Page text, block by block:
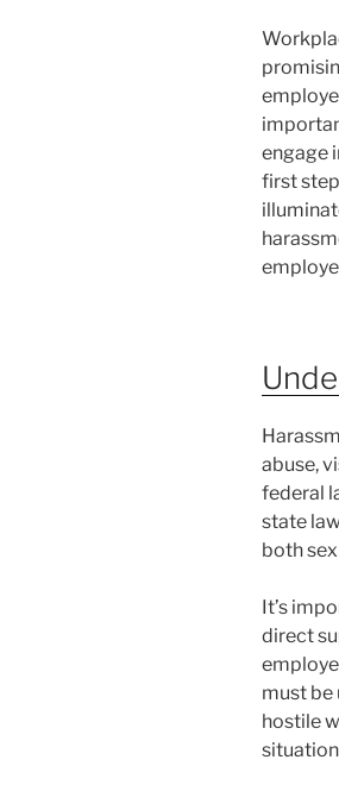
engage
first
abuse,
federal
state
both
It’s
direct
must be
hostile